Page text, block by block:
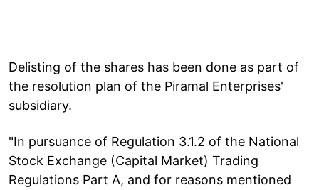
Delisting of the shares has been done as part of
the resolution plan of the Piramal Enterprises'
subsidiary.
"In pursuance of Regulation 3.1.2 of the National
Stock Exchange (Capital Market) Trading
Regulations Part A, and for reasons mentioned